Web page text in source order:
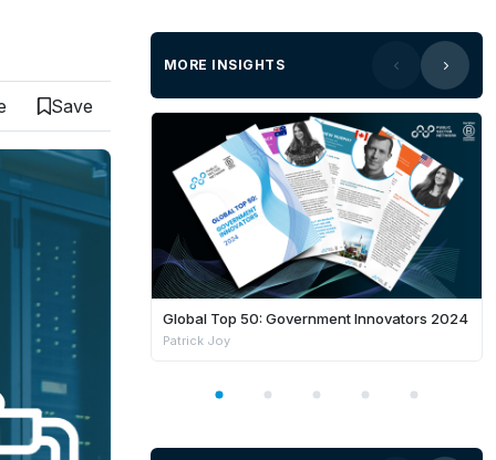
Save
MORE INSIGHTS
Global Top 50: Government Innovators 2024
Patrick Joy